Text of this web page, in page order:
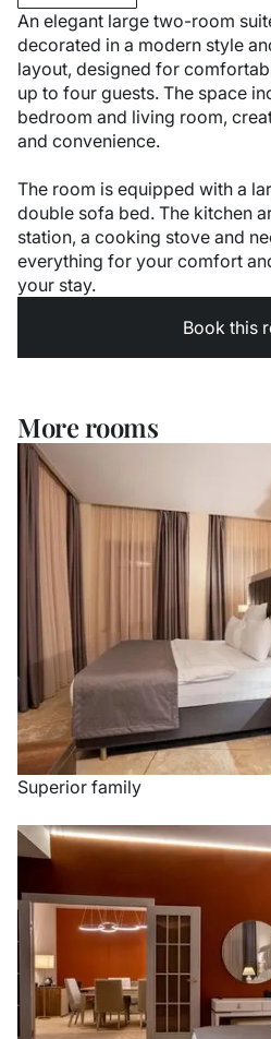
An elegant large two-room
decorated in a modern style
layout, designed for
up to four guests. The space
bedroom and living room,
and convenience.
The room is equipped with a
double sofa bed. The kitchen
station, a cooking stove and
everything for your comfort
your stay.
Book this
More rooms
Superior family